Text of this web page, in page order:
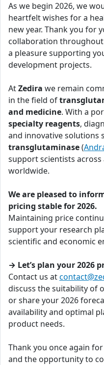
As we begin 2026, we
heartfelt wishes for a
new year. Thank you for
collaboration
a pleasure supporting
development projects.
AtZedira we remain
in the field of
and medicine. With a
specialty reagents,
and innovative solutions
transglutaminase(
support scientists
worldwide.
We are pleased to
pricing stable for 2026.
Maintaining price
support your research
scientific and economic
→ Let’s plan your 2026
Contact us at
discuss the suitability of
or share your 2026
availability and optimal
product needs.
Thank you once again
and the opportunity to